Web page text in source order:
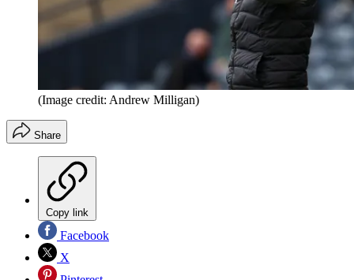
(Image credit: Andrew Milligan)
Share
Copy link
Facebook
X